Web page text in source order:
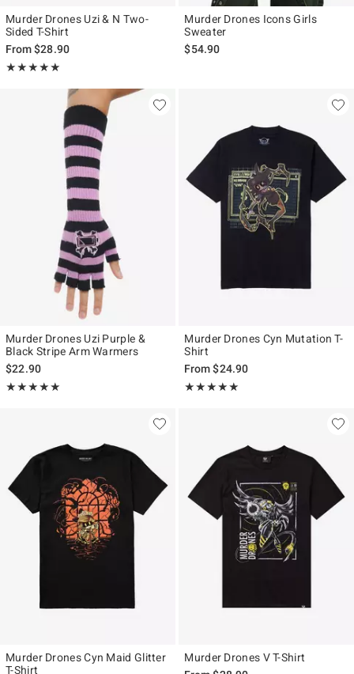
Murder Drones Uzi & N Two-
Sided T-Shirt
From$28.90
★★★★★
Rating, 4.909 out of 5
★★★★★
Murder Drones Icons Girls
Sweater
$54.90
Murder Drones Uzi Purple &
Black Stripe Arm Warmers
$22.90
★★★★★
Rating, 5 out of 5
★★★★★
Murder Drones Cyn Mutation T-
Shirt
From$24.90
★★★★★
Rating, 4.931 out of 5
★★★★★
Murder Drones Cyn Maid Glitter
T-Shirt
Murder Drones V T-Shirt